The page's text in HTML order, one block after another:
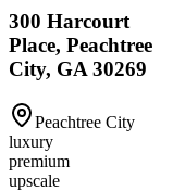
300 Harcourt
Place, Peachtree
City, GA 30269
Peachtree City
luxury
premium
upscale